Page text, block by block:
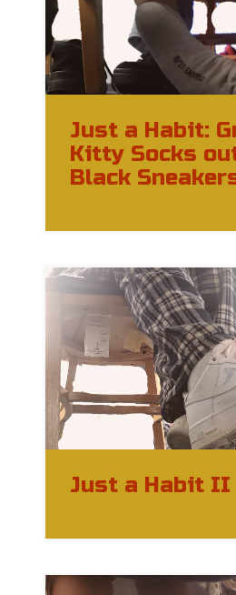
Just a Habit:
Kitty Socks
Black
Just a Habit II